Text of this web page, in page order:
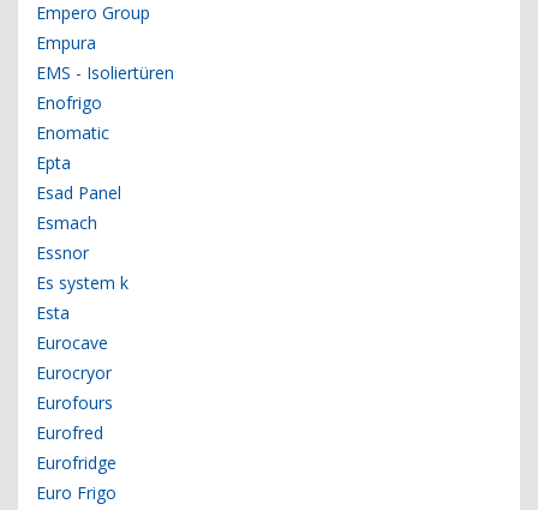
Empero Group
Empura
EMS - Isoliertüren
Enofrigo
Enomatic
Epta
Esad Panel
Esmach
Essnor
Es system k
Esta
Eurocave
Eurocryor
Eurofours
Eurofred
Eurofridge
Euro Frigo